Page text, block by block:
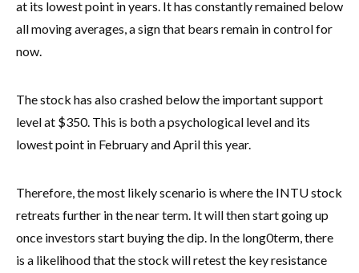
at its lowest point in years. It has constantly remained below
all moving averages, a sign that bears remain in control for
now.
The stock has also crashed below the important support
level at $350. This is both a psychological level and its
lowest point in February and April this year.
Therefore, the most likely scenario is where the INTU stock
retreats further in the near term. It will then start going up
once investors start buying the dip. In the long0term, there
is a likelihood that the stock will retest the key resistance